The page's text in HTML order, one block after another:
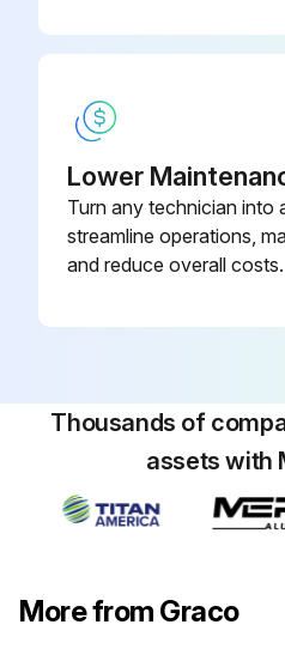
Lower
Turn any technician into
streamline operations,
and reduce overall costs.
Thousands of
assets with
More from Graco